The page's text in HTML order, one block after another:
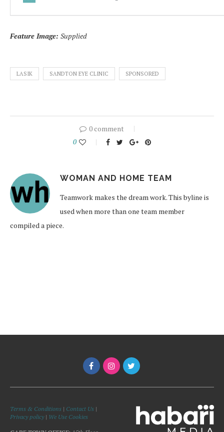
Feature Image: Supplied
LASIK SANDTON EYE CLINIC SPONSORED
0 comment
0
WOMAN AND HOME TEAM
Teamwork makes the dream work. This byline is
used when more than one team member
compiled a piece.
Terms & Conditions | Contact Us |
Privacy policy| We Use Cookies